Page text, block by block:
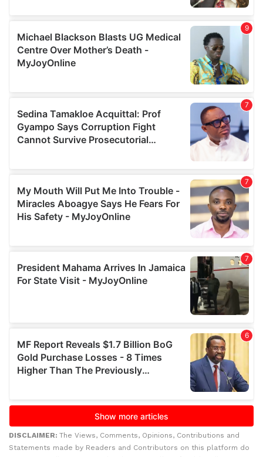
DISCLAIMER: The Views, Comments, Opinions, Contributions and
Statements made by Readers and Contributors on this platform do